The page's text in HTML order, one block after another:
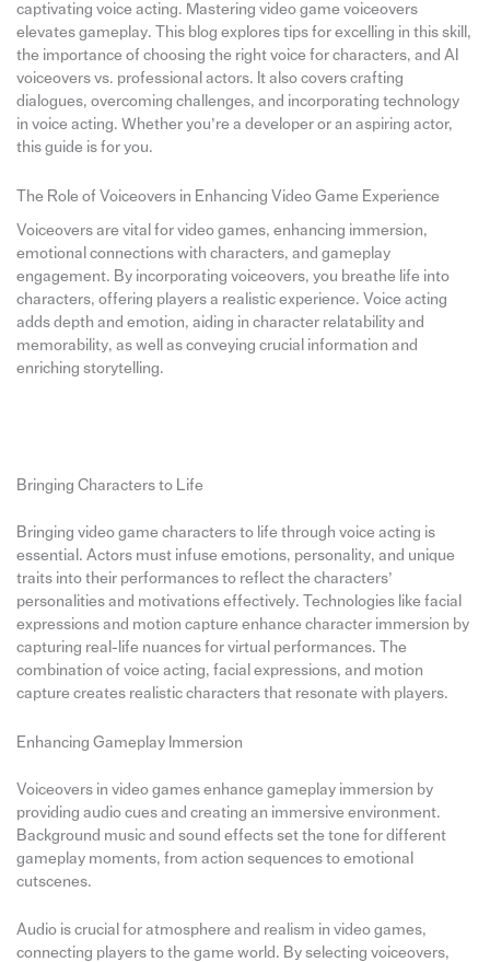
captivating voice acting. Mastering video game voiceovers
elevates gameplay. This blog explores tips for excelling in this skill,
the importance of choosing the right voice for characters, and AI
voiceovers vs. professional actors. It also covers crafting
dialogues, overcoming challenges, and incorporating technology
in voice acting. Whether you’re a developer or an aspiring actor,
this guide is for you.
The Role of Voiceovers in Enhancing Video Game Experience
Voiceovers are vital for video games, enhancing immersion,
emotional connections with characters, and gameplay
engagement. By incorporating voiceovers, you breathe life into
characters, offering players a realistic experience. Voice acting
adds depth and emotion, aiding in character relatability and
memorability, as well as conveying crucial information and
enriching storytelling.
Bringing Characters to Life
Bringing video game characters to life through voice acting is
essential. Actors must infuse emotions, personality, and unique
traits into their performances to reflect the characters’
personalities and motivations effectively. Technologies like facial
expressions and motion capture enhance character immersion by
capturing real-life nuances for virtual performances. The
combination of voice acting, facial expressions, and motion
capture creates realistic characters that resonate with players.
Enhancing Gameplay Immersion
Voiceovers in video games enhance gameplay immersion by
providing audio cues and creating an immersive environment.
Background music and sound effects set the tone for different
gameplay moments, from action sequences to emotional
cutscenes.
Audio is crucial for atmosphere and realism in video games,
connecting players to the game world. By selecting voiceovers,